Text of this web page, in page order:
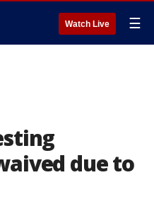
Watch Live ☰
due to